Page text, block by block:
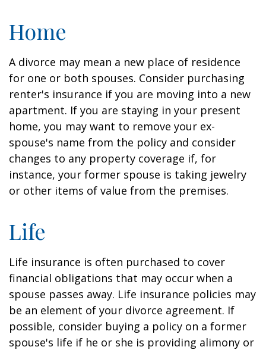
Home
A divorce may mean a new place of residence
for one or both spouses. Consider purchasing
renter's insurance if you are moving into a new
apartment. If you are staying in your present
home, you may want to remove your ex-
spouse's name from the policy and consider
changes to any property coverage if, for
instance, your former spouse is taking jewelry
or other items of value from the premises.
Life
Life insurance is often purchased to cover
financial obligations that may occur when a
spouse passes away. Life insurance policies may
be an element of your divorce agreement. If
possible, consider buying a policy on a former
spouse's life if he or she is providing alimony or